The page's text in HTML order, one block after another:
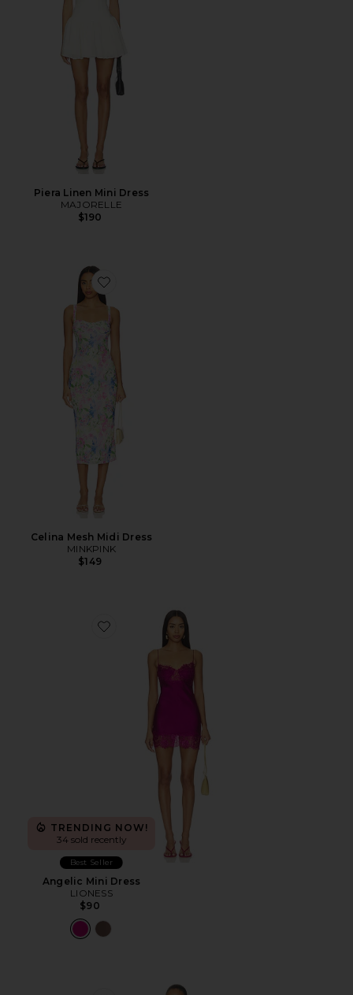
Piera Linen Mini Dress
MAJORELLE
$190
Favorite Celina Mesh Midi Dress
Celina Mesh Midi Dress
MINKPINK
$149
Favorite Angelic Mini Dress
TRENDING NOW!
34 sold recently
Best Seller
Angelic Mini Dress
LIONESS
$90